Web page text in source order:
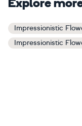
Explore
Impressionistic